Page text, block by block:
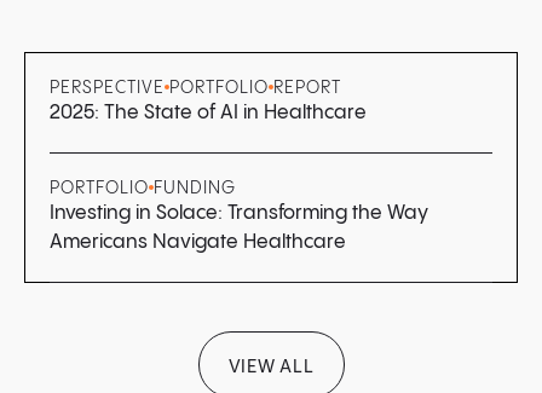
PERSPECTIVE PORTFOLIO REPORT
2025: The State of AI in Healthcare
PORTFOLIO FUNDING
Investing in Solace: Transforming the Way
Americans Navigate Healthcare
VIEW ALL